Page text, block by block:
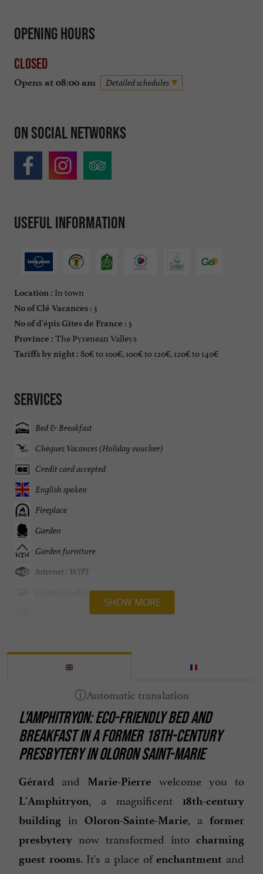
Opening hours
Closed
Opens at 08:00 am Detailed schedules
On social networks
Useful information
Location : In town
No of Clé Vacances : 3
No of d'épis Gîtes de France : 3
Province : The Pyrenean Valleys
Tariffs by night : 80€ to 100€, 100€ to 120€, 120€ to 140€
Services
Bed & Breakfast
Chèques Vacances (Holiday voucher)
Credit card accepted
English spoken
Fireplace
Garden
Garden furniture
Internet : WIFI
Parking
Spanish spoken
Television : yes
Terrace
open 7/7
SHOW MORE
L'AMPHITRYON: ECO-FRIENDLY BED AND
BREAKFAST IN A FORMER 18TH-CENTURY
PRESBYTERY IN OLORON SAINT-MARIE
Gérard and Marie-Pierre welcome you to
L'Amphitryon, a magnificent
18th-century
building in Oloron-Sainte-Marie, a
former
presbytery now transformed into charming
guest rooms. It's a place ofenchantment and